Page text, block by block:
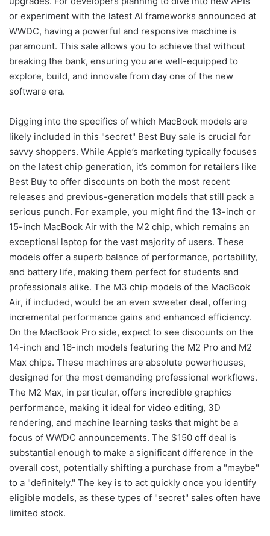
or experiment with the latest AI frameworks announced at
WWDC, having a powerful and responsive machine is
paramount. This sale allows you to achieve that without
breaking the bank, ensuring you are well-equipped to
explore, build, and innovate from day one of the new
software era.
Digging into the specifics of which MacBook models are
likely included in this "secret" Best Buy sale is crucial for
savvy shoppers. While Apple’s marketing typically focuses
on the latest chip generation, it’s common for retailers like
Best Buy to offer discounts on both the most recent
releases and previous-generation models that still pack a
serious punch. For example, you might find the 13-inch or
15-inch MacBook Air with the M2 chip, which remains an
exceptional laptop for the vast majority of users. These
models offer a superb balance of performance, portability,
and battery life, making them perfect for students and
professionals alike. The M3 chip models of the MacBook
Air, if included, would be an even sweeter deal, offering
incremental performance gains and enhanced efficiency.
On the MacBook Pro side, expect to see discounts on the
14-inch and 16-inch models featuring the M2 Pro and M2
Max chips. These machines are absolute powerhouses,
designed for the most demanding professional workflows.
The M2 Max, in particular, offers incredible graphics
performance, making it ideal for video editing, 3D
rendering, and machine learning tasks that might be a
focus of WWDC announcements. The $150 off deal is
substantial enough to make a significant difference in the
overall cost, potentially shifting a purchase from a "maybe"
to a "definitely." The key is to act quickly once you identify
eligible models, as these types of "secret" sales often have
limited stock.